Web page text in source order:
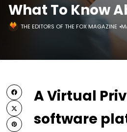
What To Know
THE EDITORS OF THE FOX MAGAZINE
A Virtual
software